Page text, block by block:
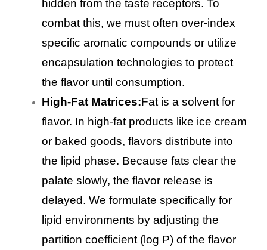
hidden from the taste receptors. To
combat this, we must often over-index
specific aromatic compounds or utilize
encapsulation technologies to protect
the flavor until consumption.
High-Fat Matrices:Fat is a solvent for
flavor. In high-fat products like ice cream
or baked goods, flavors distribute into
the lipid phase. Because fats clear the
palate slowly, the flavor release is
delayed. We formulate specifically for
lipid environments by adjusting the
partition coefficient (log P) of the flavor